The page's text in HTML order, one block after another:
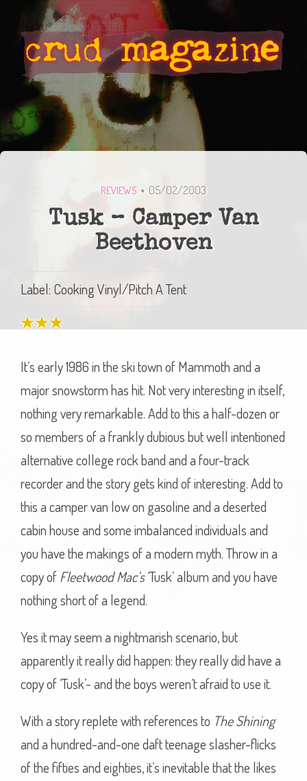
REVIEWS 05/02/2003
Tusk – Camper Van
Beethoven
Label: Cooking Vinyl/Pitch A Tent
It’s early 1986 in the ski town of Mammoth and a
major snowstorm has hit. Not very interesting in itself,
nothing very remarkable. Add to this a half-dozen or
so members of a frankly dubious but well intentioned
alternative college rock band and a four-track
recorder and the story gets kind of interesting. Add to
this a camper van low on gasoline and a deserted
cabin house and some imbalanced individuals and
you have the makings of a modern myth. Throw in a
copy of Fleetwood Mac’s‘Tusk’ album and you have
nothing short of a legend.
Yes it may seem a nightmarish scenario, but
apparently it really did happen: they really did have a
copy of ‘Tusk’- and the boys weren’t afraid to use it.
With a story replete with references to The Shining
and a hundred-and-one daft teenage slasher-flicks
of the fifties and eighties, it’s inevitable that the likes